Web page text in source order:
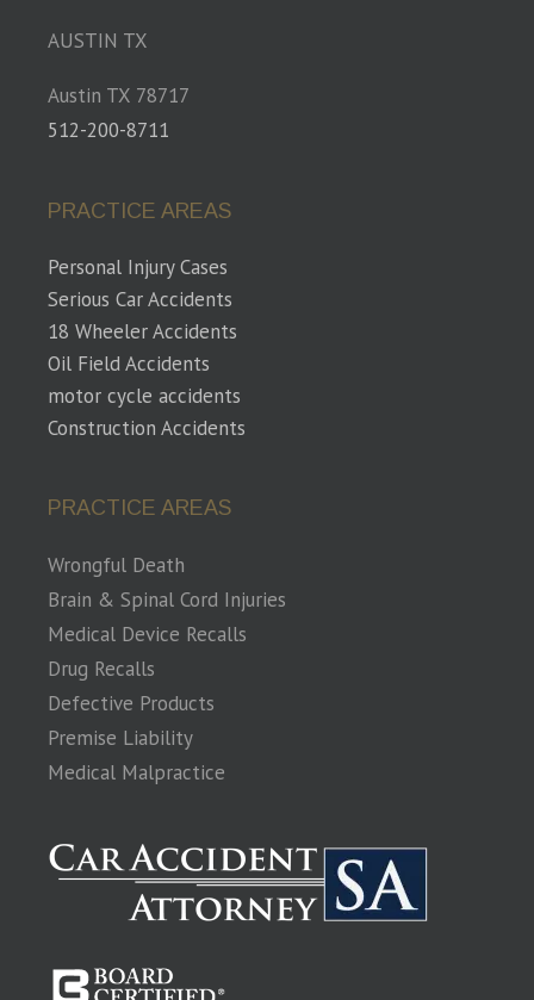
AUSTIN TX
Austin TX 78717
512-200-8711
PRACTICE AREAS
Personal Injury Cases
Serious Car Accidents
18 Wheeler Accidents
Oil Field Accidents
motor cycle accidents
Construction Accidents
PRACTICE AREAS
Wrongful Death
Brain & Spinal Cord Injuries
Medical Device Recalls
Drug Recalls
Defective Products
Premise Liability
Medical Malpractice